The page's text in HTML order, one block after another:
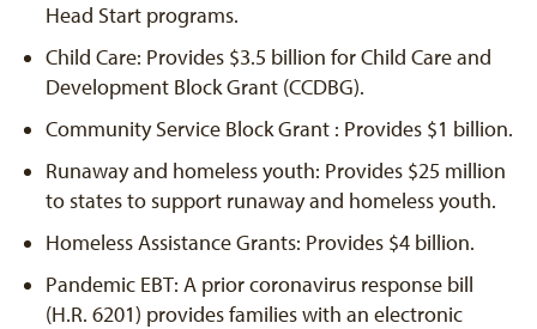
Head Start programs.
Child Care: Provides $3.5 billion for Child Care and
Development Block Grant (CCDBG).
Community Service Block Grant : Provides $1 billion.
Runaway and homeless youth: Provides $25 million
to states to support runaway and homeless youth.
Homeless Assistance Grants: Provides $4 billion.
Pandemic EBT: A prior coronavirus response bill
(H.R. 6201) provides families with an electronic